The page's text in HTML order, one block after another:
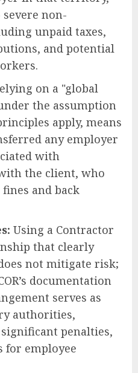
non-
unpaid taxes,
and potential
on a "global
the assumption
apply, means
any employer
with
the client, who
and back
Using a Contractor
that clearly
not mitigate risk;
documentation
serves as
authorities,
penalties,
for employee